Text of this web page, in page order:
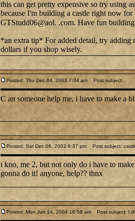
this can get pretty expensive so try using
because I'm building a castle right now
GTStudd06@aol. .com. Have fun
*an extra tip* For added detail, try adding
dollars if you shop wisely.
Posted: Thu Dec 04, 2003 7:34 am Post subject:
C an someone help me, i have to make a
Posted: Sat Dec 06, 2003 8:37 pm Post subject:
i kno, me 2, but not only do i have to
gonna do it! anyone, help?? thnx
Posted: Mon Jun 14, 2004 10:58 am Post subject: I